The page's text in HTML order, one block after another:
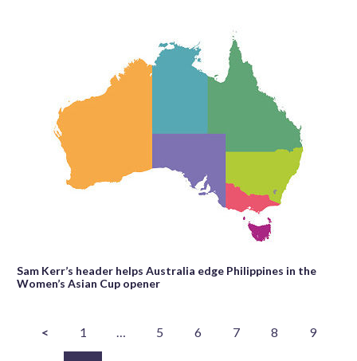
Sam Kerr’s header helps Australia edge Philippines in the
Women’s Asian Cup opener
< 1 … 5 6 7 8 9